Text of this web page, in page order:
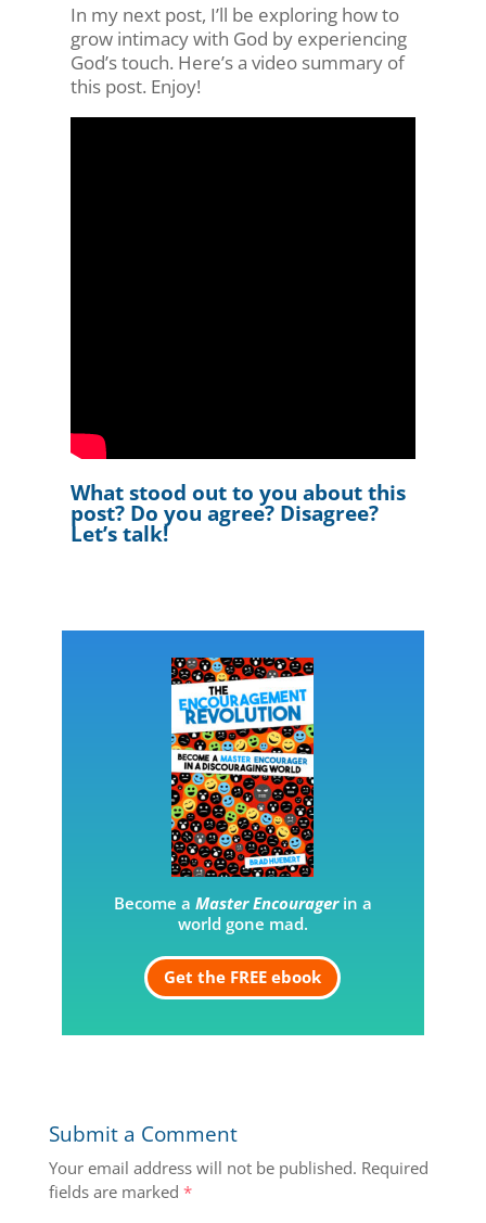
In my next post, I’ll be exploring how to
grow intimacy with God by experiencing
God’s touch. Here’s a video summary of
this post. Enjoy!
What stood out to you about this
post? Do you agree? Disagree?
Let’s talk!
Become a Master Encouragerin a
world gone mad.
Get the FREE ebook
Submit a Comment
Your email address will not be published. Required
fields are marked *